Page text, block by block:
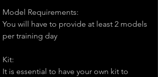
Model Requirements:
You will have to provide at least 2 models
per training day
Kit:
It is essential to have your own kit to